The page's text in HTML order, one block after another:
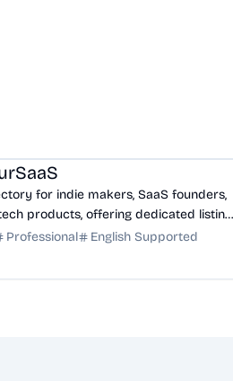
for indie makers, SaaS founders,
products, offering dedicated listing
and targeted discovery.
Professional
English Supported